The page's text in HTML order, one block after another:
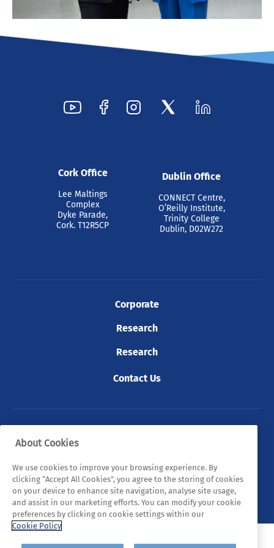
Cork Office
Lee Maltings
Complex
Dyke Parade,
Cork. T12R5CP
Dublin Office
CONNECT Centre,
O’Reilly Institute,
Trinity College
Dublin, D02W272
Corporate
Research
Research
Contact Us
© 2026 Tyndall. All rights reserved.
Privacy Policy Cookie Policy
Legal Statements
Sitemap
About Cookies
We use cookies to improve your browsing experience. By
clicking “Accept All Cookies”, you agree to the storing of cookies
on your device to enhance site navigation, analyse site usage,
and assist in our marketing efforts. You can modify your cookie
preferences by clicking on cookie settings within our
Cookie Policy